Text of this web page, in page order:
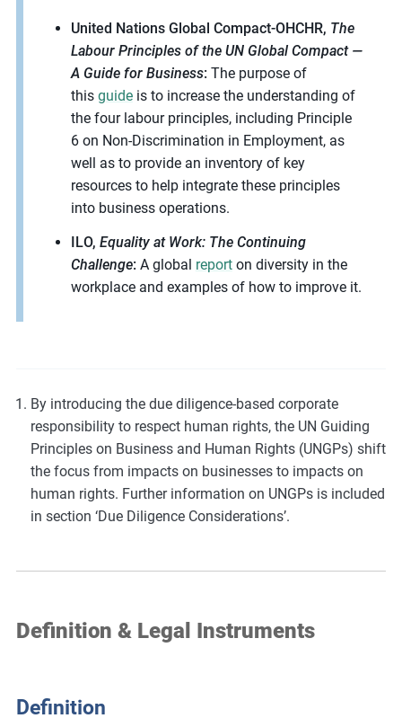
United Nations Global Compact-OHCHR, The
Labour Principles of the UN Global Compact —
A Guide for Business: The purpose of
this guideis to increase the understanding of
the four labour principles, including Principle
6 on Non-Discrimination in Employment, as
well as to provide an inventory of key
resources to help integrate these principles
into business operations.
ILO, Equality at Work: The Continuing
Challenge: A global reporton diversity in the
workplace and examples of how to improve it.
By introducing the due diligence-based corporate
responsibility to respect human rights, the UN Guiding
Principles on Business and Human Rights (UNGPs) shift
the focus from impacts on businesses to impacts on
human rights. Further information on UNGPs is included
in section ‘Due Diligence Considerations’.
Definition & Legal Instruments
Definition